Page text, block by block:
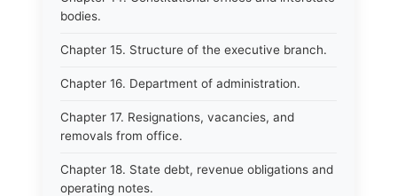
bodies.
Chapter 15. Structure of the executive branch.
Chapter 16. Department of administration.
Chapter 17. Resignations, vacancies, and
removals from office.
Chapter 18. State debt, revenue obligations and
operating notes.